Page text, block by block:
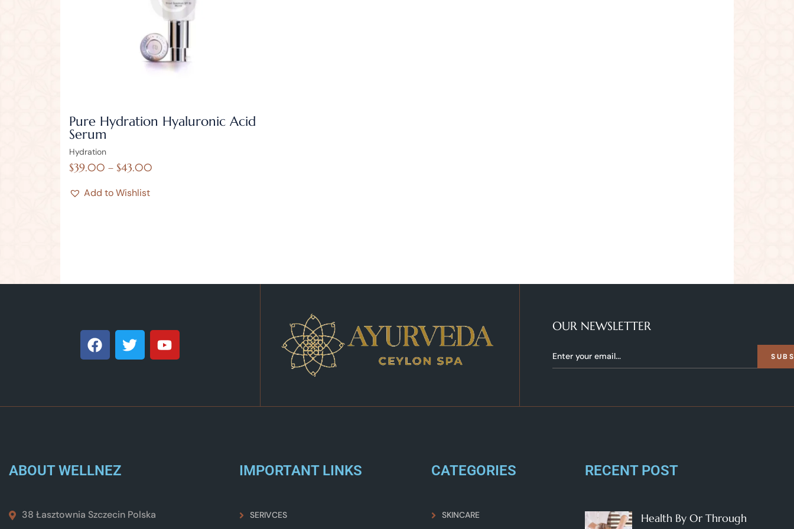
Pure Hydration Hyaluronic Acid
Serum
Hydration
$39.00 – $43.00
Add to Wishlist
OUR NEWSLETTER
ABOUT WELLNEZ
38 Łasztownia Szczecin Polska
IMPORTANT LINKS
SERIVCES
CATEGORIES
SKINCARE
RECENT POST
Health By Or Through